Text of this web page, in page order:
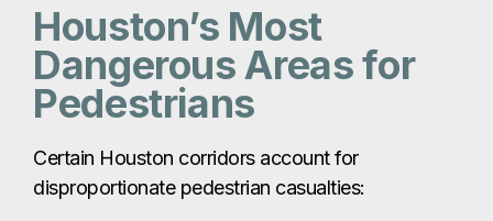
Houston’s Most
Dangerous Areas for
Pedestrians
Certain Houston corridors account for
disproportionate pedestrian casualties: